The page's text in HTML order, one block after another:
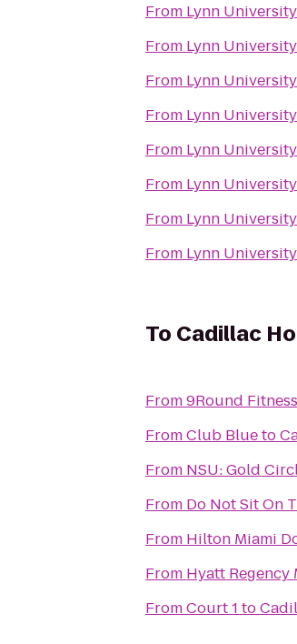
From Lynn
From Lynn
From Lynn
From Lynn
From Lynn
From Lynn
From Lynn
From Lynn
To Cadillac
From9Round Fitness
FromClub Blueto
From NSU: Gold
From Do Not Sit On
From Hilton Miami
From Hyatt Regency
FromCourt 1 to